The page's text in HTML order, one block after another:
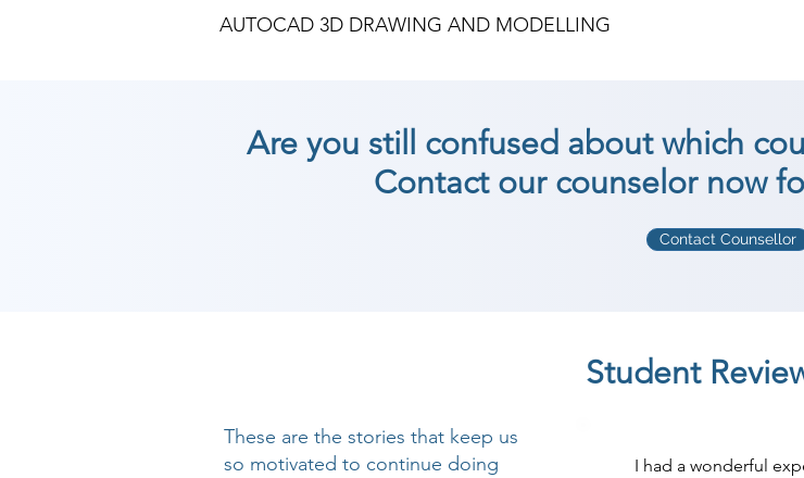
AUTOCAD 3D DRAWING AND MODELLING
Are you still confused about which
Contact our counselor now
Contact Counsellor
Student
These are the stories that keep us
so motivated to continue doing
I had a wonderful